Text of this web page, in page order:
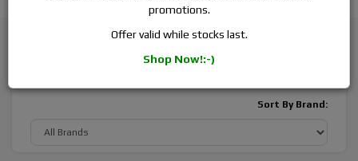
General Health Hair and Prostate Care
Hair and Prostate Care
Sort By Brand:
promotions.
Offer valid while stocks last.
Shop Now!:-)